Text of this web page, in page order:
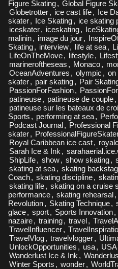
Figure Skating, Global Figure
Globetrotter, ice cast life, Ice
skater, Ice Skating, ice skating
iceskater, iceskating,
malinin, image du jour,
Skating, interview, life at sea,
LifeOnTheMove, lifestyle,
marineroftheseas , Monaco,
OceanAdventures , olympic , on
skater, pair skating, Pair
PassionForFashion,
patineuse, patineuse de couple,
patineuse sur les bateaux de
Sports , performing at sea,
Podcast Journal, Professional
skater,
Royal Caribbean ice cast,
Sarah Ice & Ink ,
ShipLife, show, show skating,
skating at sea, skating
Coach, skating discipline,
skating life, skating on a cruise
performance, skating rehearsal,
Revolution, Skating Technique,
glace, sport, Sports Innovation,
nazaire, training, travel,
TravelInfluencer,
TravelVlog, travelvlogger,
UnlockOpportunities , usa, USA
Wanderlust Ice & Ink ,
Winter Sports , wonder,